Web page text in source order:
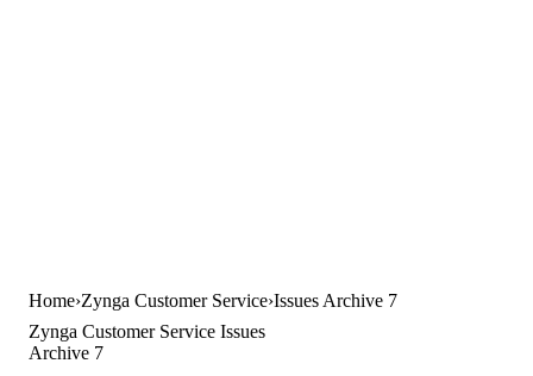
Home Zynga Customer Service Issues Archive 7
Zynga Customer Service Issues
Archive 7